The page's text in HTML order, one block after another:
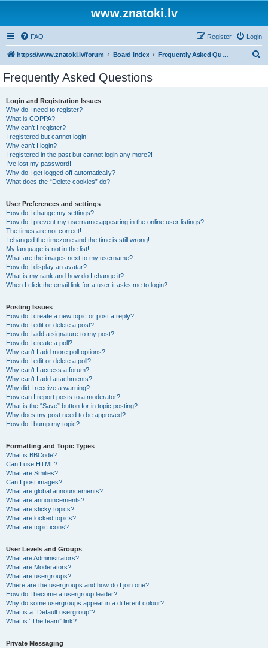
www.znatoki.lv
FAQ Login
Register
https://www.znatoki.lv/forum Board index Frequently Asked Questions
Frequently Asked Questions
Login and Registration Issues
Why do I need to register?
What is COPPA?
Why can’t I register?
I registered but cannot login!
Why can’t I login?
I registered in the past but cannot login any more?!
I’ve lost my password!
Why do I get logged off automatically?
What does the “Delete cookies” do?
User Preferences and settings
How do I change my settings?
How do I prevent my username appearing in the online user listings?
The times are not correct!
I changed the timezone and the time is still wrong!
My language is not in the list!
What are the images next to my username?
How do I display an avatar?
What is my rank and how do I change it?
When I click the email link for a user it asks me to login?
Posting Issues
How do I create a new topic or post a reply?
How do I edit or delete a post?
How do I add a signature to my post?
How do I create a poll?
Why can’t I add more poll options?
How do I edit or delete a poll?
Why can’t I access a forum?
Why can’t I add attachments?
Why did I receive a warning?
How can I report posts to a moderator?
What is the “Save” button for in topic posting?
Why does my post need to be approved?
How do I bump my topic?
Formatting and Topic Types
What is BBCode?
Can I use HTML?
What are Smilies?
Can I post images?
What are global announcements?
What are announcements?
What are sticky topics?
What are locked topics?
What are topic icons?
User Levels and Groups
What are Administrators?
What are Moderators?
What are usergroups?
Where are the usergroups and how do I join one?
How do I become a usergroup leader?
Why do some usergroups appear in a different colour?
What is a “Default usergroup”?
What is “The team” link?
Private Messaging